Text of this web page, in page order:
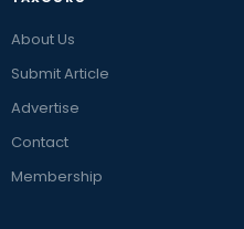
About Us
Submit Article
Advertise
Contact
Membership